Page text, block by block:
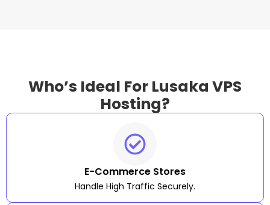
Who’s Ideal For Lusaka VPS
Hosting?
E-Commerce Stores
Handle High Traffic Securely.